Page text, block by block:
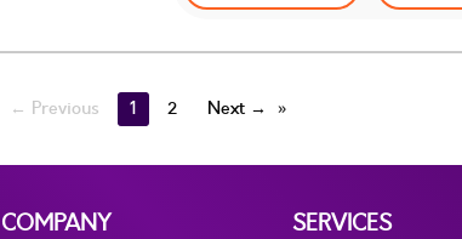
← Previous 1 2 Next →
COMPANY
SERVICES